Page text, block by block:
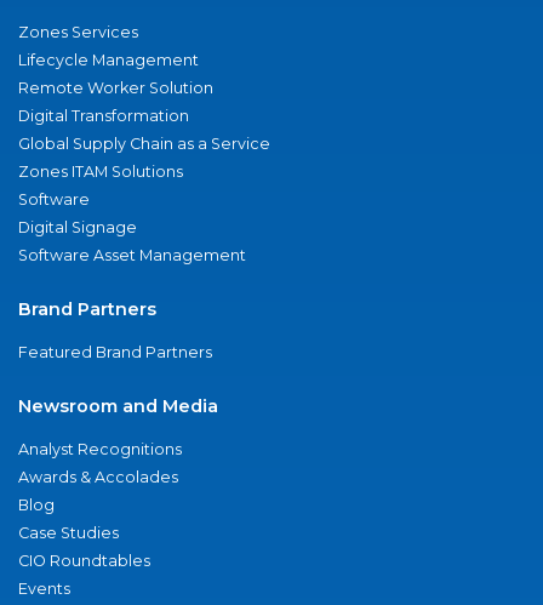
Zones Services
Lifecycle Management
Remote Worker Solution
Digital Transformation
Global Supply Chain as a Service
Zones ITAM Solutions
Software
Digital Signage
Software Asset Management
Brand Partners
Featured Brand Partners
Newsroom and Media
Analyst Recognitions
Awards & Accolades
Blog
Case Studies
CIO Roundtables
Events